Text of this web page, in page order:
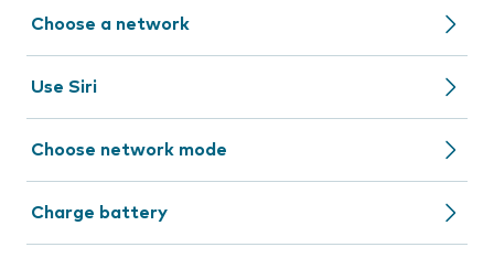
Choose a network
Use Siri
Choose network mode
Charge battery